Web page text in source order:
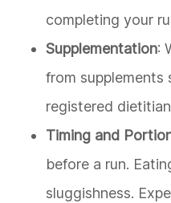
completing your
Supplementation:
from supplements
registered
Timing and
before a run.
sluggishness.